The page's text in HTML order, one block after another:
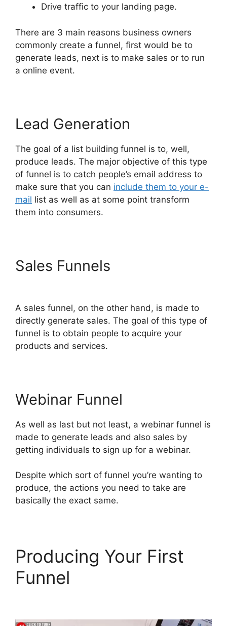
Drive traffic to your landing page.
There are 3 main reasons business owners
commonly create a funnel, first would be to
generate leads, next is to make sales or to run
a online event.
Lead Generation
The goal of a list building funnel is to, well,
produce leads. The major objective of this type
of funnel is to catch people’s email address to
make sure that you can include them to your e-
mail list as well as at some point transform
them into consumers.
Sales Funnels
A sales funnel, on the other hand, is made to
directly generate sales. The goal of this type of
funnel is to obtain people to acquire your
products and services.
Webinar Funnel
As well as last but not least, a webinar funnel is
made to generate leads and also sales by
getting individuals to sign up for a webinar.
Despite which sort of funnel you’re wanting to
produce, the actions you need to take are
basically the exact same.
Producing Your First
Funnel